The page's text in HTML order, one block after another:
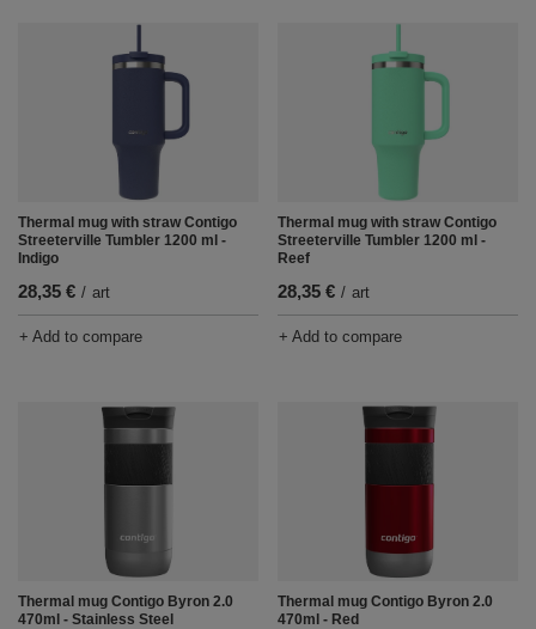
Thermal mug with straw Contigo
Streeterville Tumbler 1200 ml -
Indigo
28,35 € / art
+ Add to compare
Thermal mug with straw Contigo
Streeterville Tumbler 1200 ml -
Reef
28,35 € / art
+ Add to compare
Thermal mug Contigo Byron 2.0
470ml - Stainless Steel
Thermal mug Contigo Byron 2.0
470ml - Red